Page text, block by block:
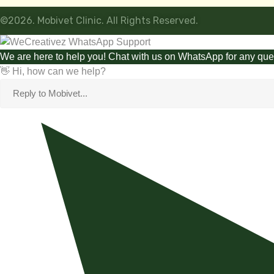
©2026. Mobivet Clinic. All Rights Reserved.
We are here to help you! Chat with us on WhatsApp for any
👋 Hi, how can we help?